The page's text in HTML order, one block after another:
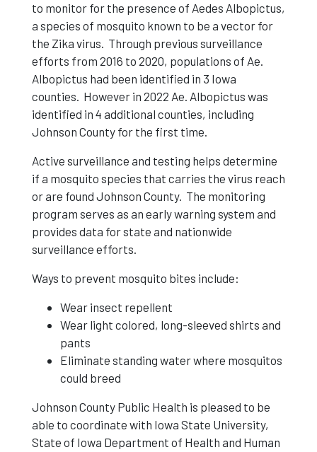
to monitor for the presence of Aedes Albopictus,
a species of mosquito known to be a vector for
the Zika virus. Through previous surveillance
efforts from 2016 to 2020, populations of Ae.
Albopictus had been identified in 3 Iowa
counties. However in 2022 Ae. Albopictus was
identified in 4 additional counties, including
Johnson County for the first time.
Active surveillance and testing helps determine
if a mosquito species that carries the virus reach
or are found Johnson County. The monitoring
program serves as an early warning system and
provides data for state and nationwide
surveillance efforts.
Ways to prevent mosquito bites include:
Wear insect repellent
Wear light colored, long-sleeved shirts and
pants
Eliminate standing water where mosquitos
could breed
Johnson County Public Health is pleased to be
able to coordinate with Iowa State University,
State of Iowa Department of Health and Human